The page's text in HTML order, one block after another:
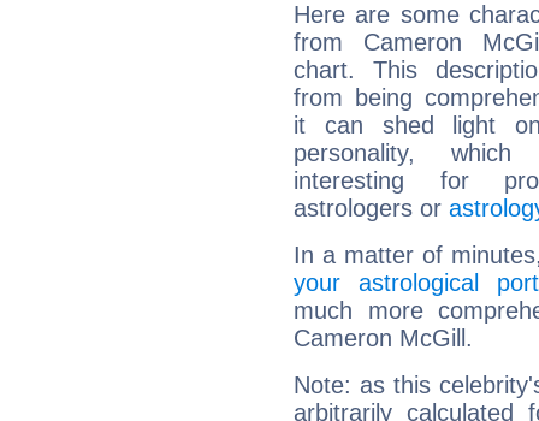
Here are some
from Cameron
chart. This
from being
it can shed light
personality,
interesting for
astrologers or
In a matter of
your astrological
much more
Cameron McGill.
Note: as this
arbitrarily